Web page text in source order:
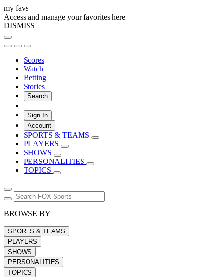
my favs
Access and manage your favorites here
DISMISS
Scores
Watch
Betting
Stories
Search
Sign In
Account
SPORTS & TEAMS
PLAYERS
SHOWS
PERSONALITIES
TOPICS
BROWSE BY
SPORTS & TEAMS
PLAYERS
SHOWS
PERSONALITIES
TOPICS